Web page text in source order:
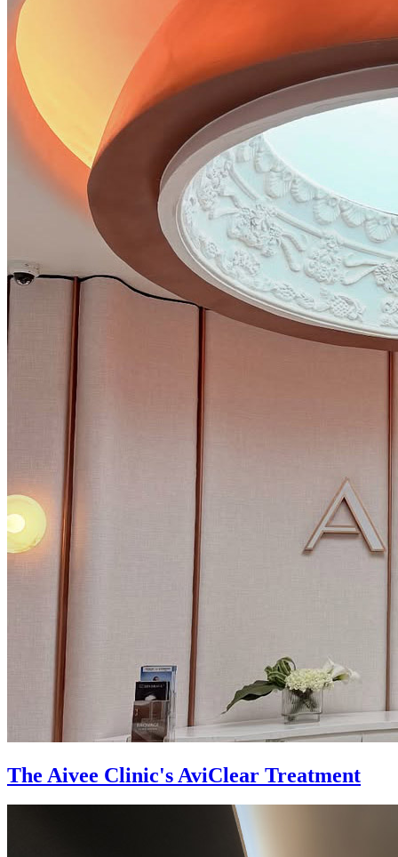
The Aivee Clinic's AviClear Treatment